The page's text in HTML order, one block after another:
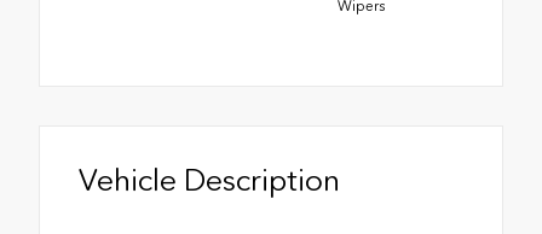
Wipers
Vehicle Description